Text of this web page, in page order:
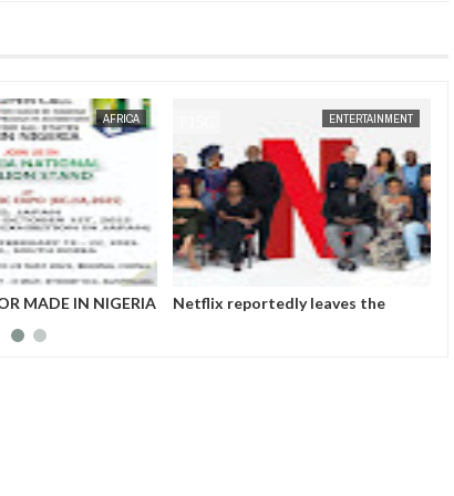
AFRICA
MADE IN NIGERIA
ENTERTAINMENT
Netflix reportedly leaves the